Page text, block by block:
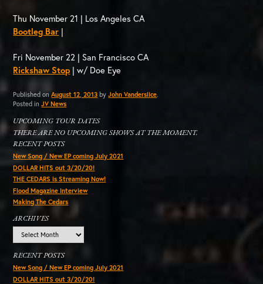
Thu November 21 | Los Angeles CA
Bootleg Bar |
Fri November 22 | San Francisco CA
Rickshaw Stop | w/ Doe Eye
Published onAugust 12, 2013 byJohn Vanderslice.
Posted inJV News
UPCOMING TOUR DATES
THERE ARE NO UPCOMING SHOWS AT THE MOMENT.
RECENT POSTS
New Song / New EP coming July 2021
DOLLAR HITS out 3/20/20!
THE CEDARS is Streaming Now!
Flood Magazine Interview
Making The Cedars
ARCHIVES
RECENT POSTS
New Song / New EP coming July 2021
DOLLAR HITS out 3/20/20!